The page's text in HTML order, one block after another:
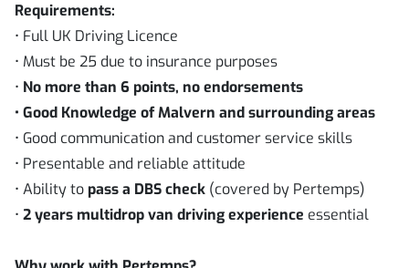
Requirements:
• Full UK Driving Licence
• Must be 25 due to insurance purposes
• No more than 6 points, no endorsements
• Good Knowledge of Malvern and surrounding areas
• Good communication and customer service skills
• Presentable and reliable attitude
• Ability to pass a DBS check (covered by Pertemps)
• 2 years multidrop van driving experience essential